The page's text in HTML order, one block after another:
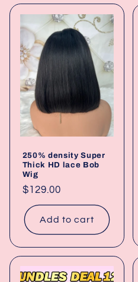
250% density Super
Thick HD lace Bob
Wig
Regular
price
$129.00
Add to cart